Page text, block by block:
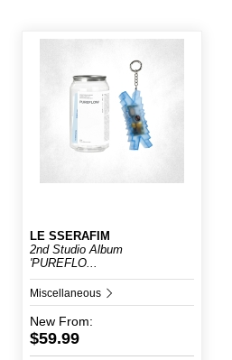
LE SSERAFIM
2nd Studio Album
'PUREFLO...
Miscellaneous
New From:
$59.99